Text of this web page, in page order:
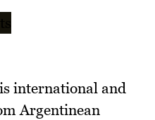
international and
Argentinean